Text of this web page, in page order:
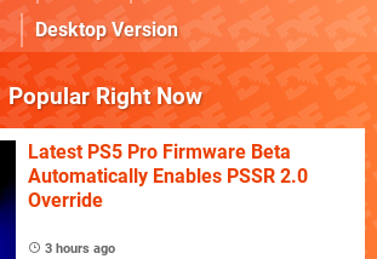
Desktop Version
Popular Right Now
Latest PS5 Pro Firmware Beta
Automatically Enables PSSR 2.0
Override
3 hours ago